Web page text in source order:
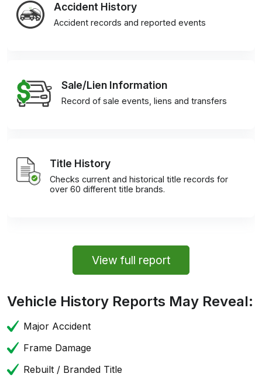
Accident History
Accident records and reported events
Sale/Lien Information
Record of sale events, liens and transfers
Title History
Checks current and historical title records for
over 60 different title brands.
View full report
Vehicle History Reports May Reveal:
Major Accident
Frame Damage
Rebuilt / Branded Title